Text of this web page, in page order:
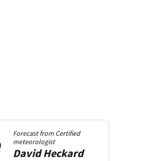
Forecast from Certified
meteorologist
DavidHeckard